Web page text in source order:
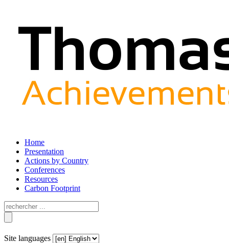
Home
Presentation
Actions by Country
Conferences
Resources
Carbon Footprint
Site languages